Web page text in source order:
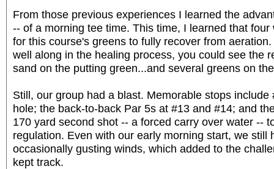
From those previous experiences I learned the
-- of a morning tee time. This time, I learned that
for this course's greens to fully recover from
well along in the healing process, you could see the
sand on the putting green...and several greens on
Still, our group had a blast. Memorable stops
hole; the back-to-back Par 5s at #13 and #14; and
170 yard second shot -- a forced carry over water --
regulation. Even with our early morning start, we still
occasionally gusting winds, which added to the
kept track.